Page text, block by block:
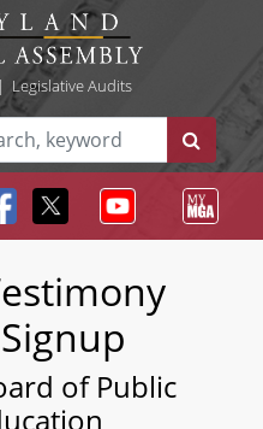
Legislative Audits
of Public